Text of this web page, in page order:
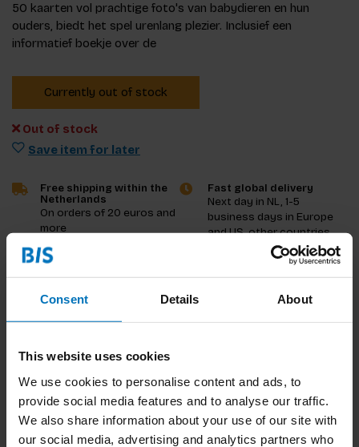
Consent Details About
This website uses cookies
We use cookies to personalise content and ads, to
provide social media features and to analyse our traffic.
We also share information about your use of our site with
our social media, advertising and analytics partners who
50 kaarten vol prachtige foto's van babydieren en hun
ouders, biedt het spel urenlang plezier. Inclusief een
informatief boekje over de
Currently out of stock
Out of stock
Save item for later
Free shipping within the
Netherlands
On orders of 20 euros and
more
Fast global delivery
Next day in NL, 1-5
business days in Europe
and US, other countries
Product description